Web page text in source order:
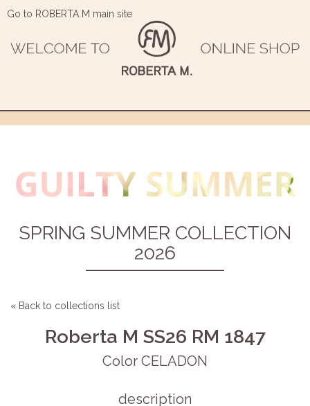
Go to ROBERTA M main site
SPRING SUMMER COLLECTION
2026
« Back to collections list
Roberta M SS26 RM 1847
Color CELADON
description